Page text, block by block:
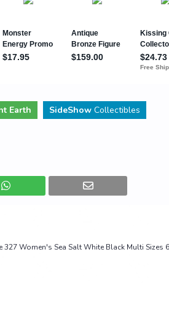
Earth SideShowCollectibles
327 Women's Sea Salt White Black Multi Sizes